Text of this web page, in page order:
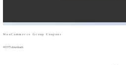
WooCommerce Group Coupons
49,975 downloads